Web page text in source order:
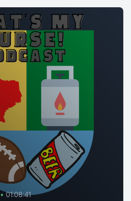
• 01:08:41